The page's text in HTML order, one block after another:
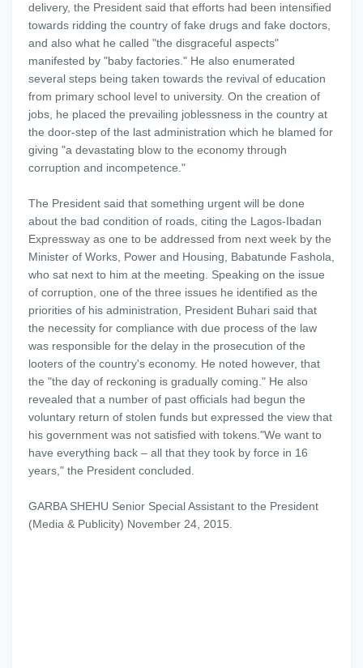
delivery, the President said that efforts had been intensified
towards ridding the country of fake drugs and fake doctors,
and also what he called "the disgraceful aspects"
manifested by "baby factories." He also enumerated
several steps being taken towards the revival of education
from primary school level to university. On the creation of
jobs, he placed the prevailing joblessness in the country at
the door-step of the last administration which he blamed for
giving "a devastating blow to the economy through
corruption and incompetence."
The President said that something urgent will be done
about the bad condition of roads, citing the Lagos-Ibadan
Expressway as one to be addressed from next week by the
Minister of Works, Power and Housing, Babatunde Fashola,
who sat next to him at the meeting. Speaking on the issue
of corruption, one of the three issues he identified as the
priorities of his administration, President Buhari said that
the necessity for compliance with due process of the law
was responsible for the delay in the prosecution of the
looters of the country's economy. He noted however, that
the "the day of reckoning is gradually coming." He also
revealed that a number of past officials had begun the
voluntary return of stolen funds but expressed the view that
his government was not satisfied with tokens."We want to
have everything back – all that they took by force in 16
years," the President concluded.
GARBA SHEHU Senior Special Assistant to the President
(Media & Publicity) November 24, 2015.